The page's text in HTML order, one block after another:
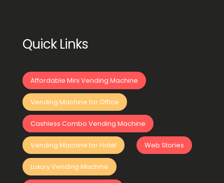
Quick Links
Affordable Mini Vending Machine
Vending Machine for Office
Cashless Combo Vending Machine
Vending Machine for Hotel Web Stories
Luxury Vending Machine